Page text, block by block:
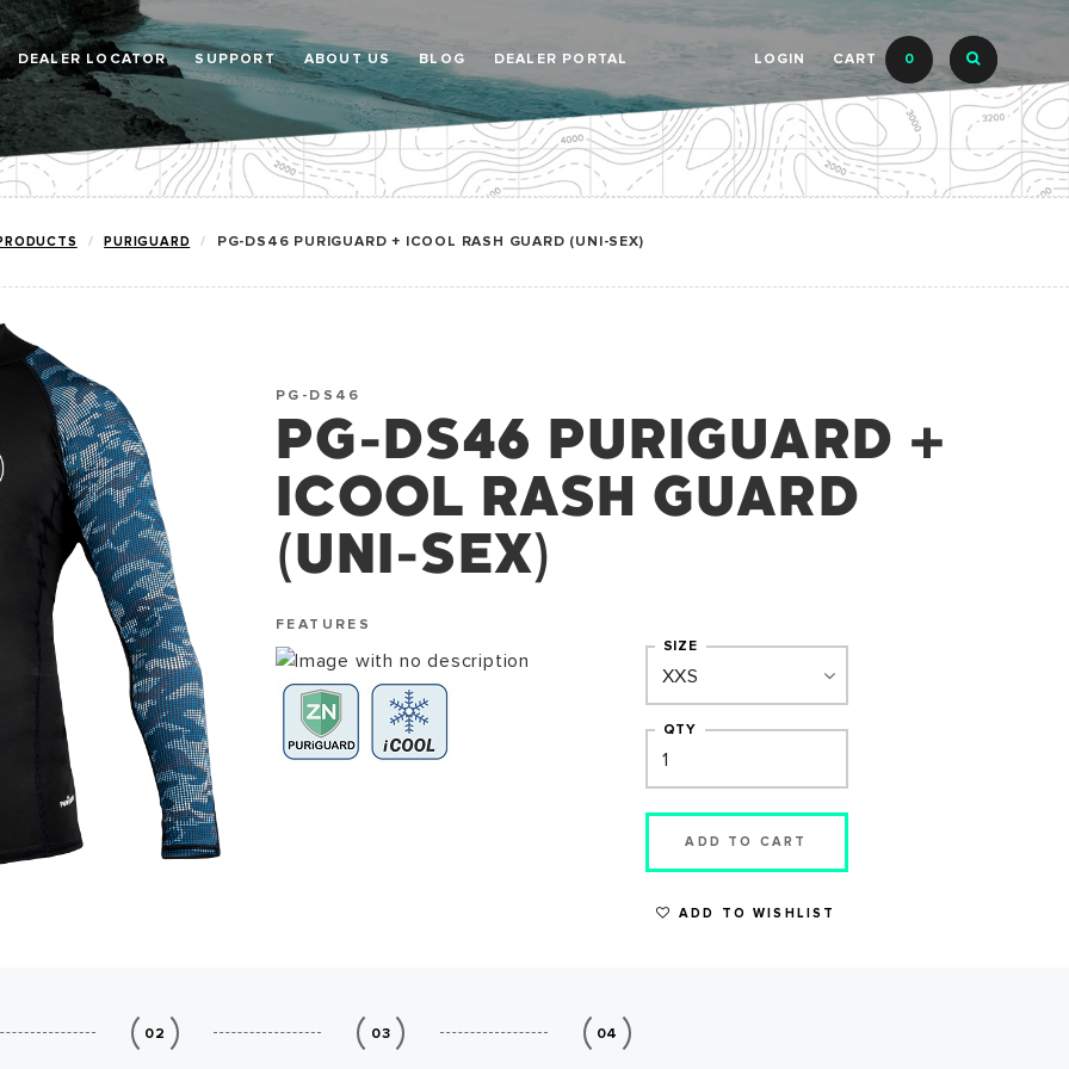
DEALER LOCATOR SUPPORT ABOUT US BLOG DEALER PORTAL LOGIN CART 0
PURIGUARD PG-DS46 PURIGUARD + ICOOL RASH GUARD (UNI-SEX)
PG-DS46
PG-DS46 PURIGUARD +
ICOOL RASH GUARD
(UNI-SEX)
FEATURES
SIZE
QTY
ADD TO CART
ADD TO WISHLIST
02 03 04